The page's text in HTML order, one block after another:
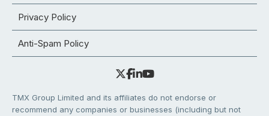
Privacy Policy
Anti-Spam Policy
TMX Group Limited and its affiliates do not endorse or
recommend any companies or businesses (including but not